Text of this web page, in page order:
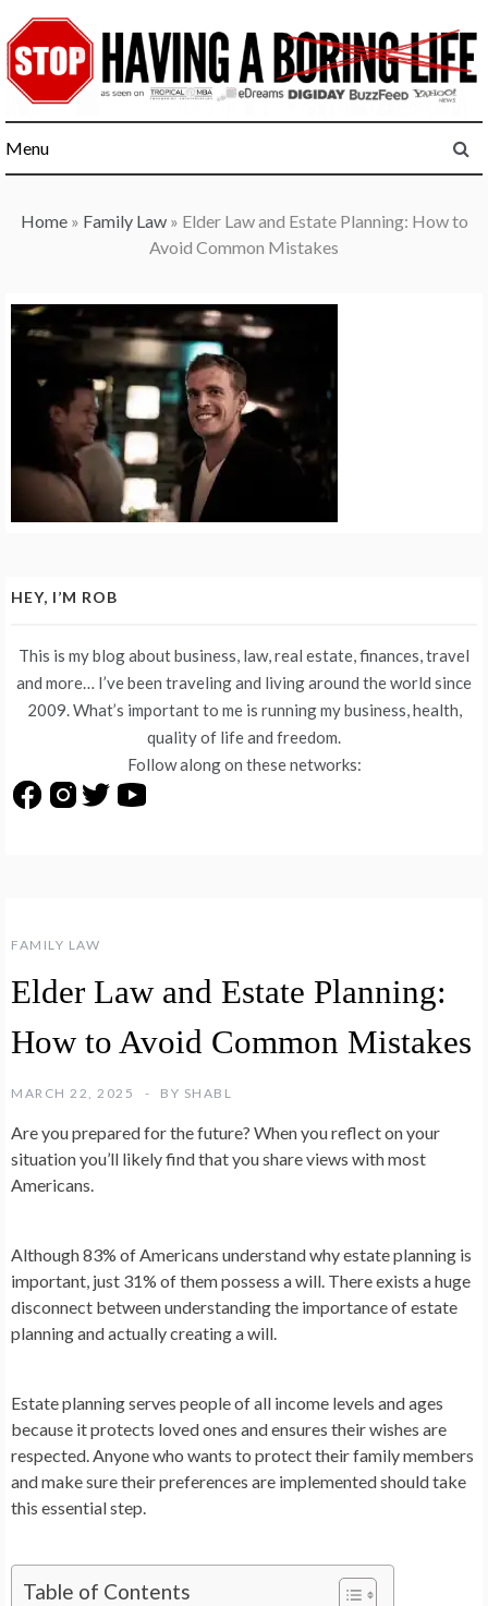
to
content
Menu
Home» Family Law» Elder Law and Estate Planning: How to
Avoid Common Mistakes
FAMILY LAW
Elder Law and Estate Planning:
How to Avoid Common Mistakes
MARCH 22, 2025 BY SHABL
Are you prepared for the future? When you reflect on your
situation you’ll likely find that you share views with most
Americans.
Although 83% of Americans understand why estate planning is
important, just 31% of them possess a will. There exists a huge
disconnect between understanding the importance of estate
planning and actually creating a will.
Estate planning serves people of all income levels and ages
because it protects loved ones and ensures their wishes are
respected. Anyone who wants to protect their family members
and make sure their preferences are implemented should take
this essential step.
Table of Contents
HEY, I’M ROB
This is my blog about business, law, real estate, finances, travel
and more… I’ve been traveling and living around the world since
2009. What’s important to me is running my business, health,
quality of life and freedom.
Follow along on these networks: